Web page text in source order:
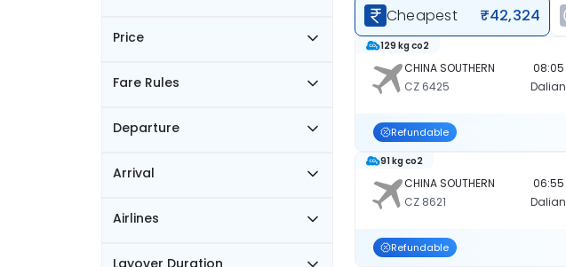
Price
Fare Rules
Departure
Arrival
Airlines
Cheapest ₹42,324
CHINA SOUTHERN
CZ 6425
129 kg co2
08:05
Dalian
Refundable
CHINA SOUTHERN
CZ 8621
91 kg co2
06:55
Dalian
Refundable